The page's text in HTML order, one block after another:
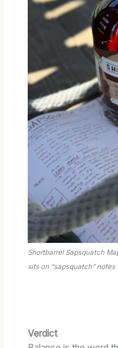
Shortbarrel Sapsquatch
sits on “sapsquatch” notes
Verdict